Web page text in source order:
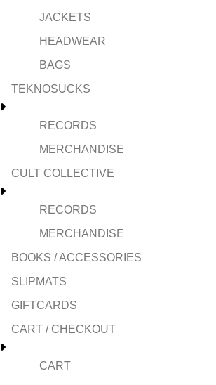
JACKETS
HEADWEAR
BAGS
TEKNOSUCKS
RECORDS
MERCHANDISE
CULT COLLECTIVE
RECORDS
MERCHANDISE
BOOKS / ACCESSORIES
SLIPMATS
GIFTCARDS
CART / CHECKOUT
CART